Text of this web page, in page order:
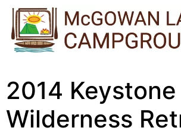
2014 Keystone
Wilderness